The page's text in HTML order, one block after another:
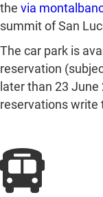
the via
summit of San
The car park is
reservation
later than 23
reservations write